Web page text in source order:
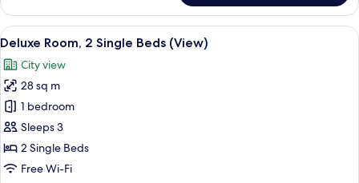
Room,
King
(View)
View
all
photos
for
Deluxe
Room,
2
Single
A hotel room with two beds, a desk,
5
Deluxe Room, 2 Single Beds (View)
City view
28 sq m
1 bedroom
Sleeps 3
2 Single Beds
Free Wi-Fi